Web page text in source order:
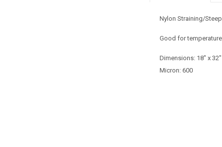
Nylon Straining/
Good for
Dimensions: 18" x 32"
Micron: 600